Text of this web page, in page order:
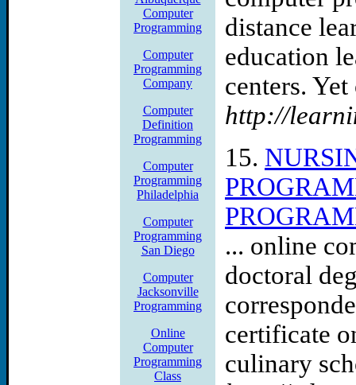
Computer
Programming
Computer
Programming
Company
Computer
Definition
Programming
Computer
Programming
Philadelphia
Computer
Programming
San Diego
Computer
Jacksonville
Programming
Online
Computer
Programming
Class
distance
education
centers.
http://
15.
... online
doctoral
certificate
culinary